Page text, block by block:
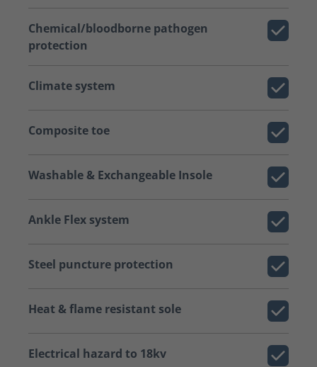
Chemical/bloodborne pathogen
protection
Climate system
Composite toe
Washable & Exchangeable Insole
Ankle Flex system
Steel puncture protection
Heat & flame resistant sole
Electrical hazard to 18kv